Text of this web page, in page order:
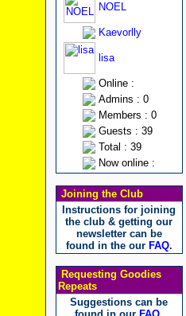
NOEL
Kaevorlly
lisa
Online :
Admins : 0
Members : 0
Guests : 39
Total : 39
Now online :
Joining the Club
Instructions for joining
the club & getting our
newsletter can be
found in the our FAQ.
Requesting Goodies
Repeats
Suggestions can be